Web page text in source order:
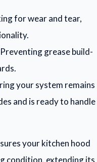
for wear and tear,
grease build-
your system remains
and is ready to handle
your kitchen hood
condition, extending its